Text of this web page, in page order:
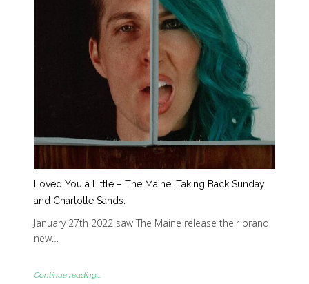
Loved You a Little – The Maine, Taking Back Sunday
and Charlotte Sands.
January 27th 2022 saw The Maine release their brand
new…
Continue reading...